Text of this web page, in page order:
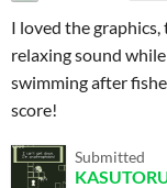
I loved the
relaxing sound
swimming after
score!
Submitted